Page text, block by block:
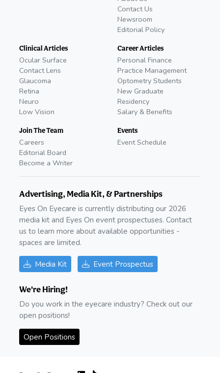
Contact Us
Newsroom
Editorial Policy
Clinical Articles
Ocular Surface
Contact Lens
Glaucoma
Retina
Neuro
Low Vision
Join The Team
Careers
Editorial Board
Become a Writer
Career Articles
Personal Finance
Practice Management
Optometry Students
New Graduate
Residency
Salary & Benefits
Events
Event Schedule
Advertising, Media Kit, & Partnerships
Eyes On Eyecare is currently distributing our 2026
media kit and Eyes On event prospectuses. Contact
us to learn more about available opportunities -
spaces are limited.
Media Kit Event Prospectus
We're Hiring!
Do you work in the eyecare industry? Check out our
open positions!
Open Positions